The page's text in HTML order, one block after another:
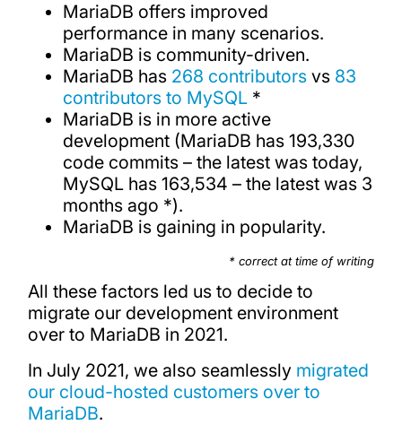
MariaDB offers improved
performance in many scenarios.
MariaDB is community-driven.
MariaDB has 268 contributors vs 83
contributors to MySQL *
MariaDB is in more active
development (MariaDB has 193,330
code commits – the latest was today,
MySQL has 163,534 – the latest was 3
months ago *).
MariaDB is gaining in popularity.
* correct at time of writing
All these factors led us to decide to
migrate our development environment
over to MariaDB in 2021.
In July 2021, we also seamlessly migrated
our cloud-hosted customers over to
MariaDB.